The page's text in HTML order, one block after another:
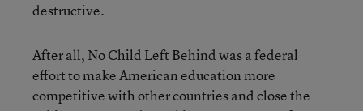
destructive.
After all, No Child Left Behind was a federal
effort to make American education more
competitive with other countries and close the